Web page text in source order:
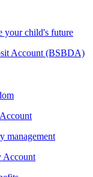
your child's future
Account (BSBDA)
management
Account